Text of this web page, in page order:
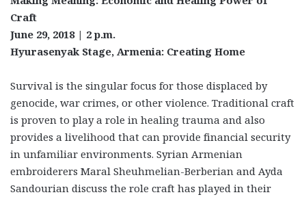
Craft
June 29, 2018 | 2 p.m.
Hyurasenyak Stage, Armenia: Creating Home
Survival is the singular focus for those displaced by
genocide, war crimes, or other violence. Traditional craft
is proven to play a role in healing trauma and also
provides a livelihood that can provide financial security
in unfamiliar environments. Syrian Armenian
embroiderers Maral Sheuhmelian-Berberian and Ayda
Sandourian discuss the role craft has played in their